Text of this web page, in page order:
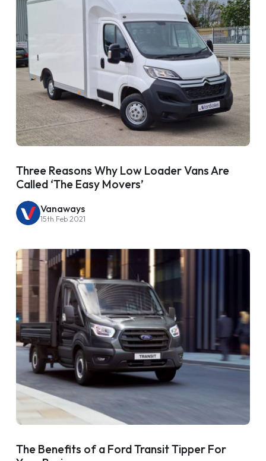
Three Reasons Why Low Loader Vans Are
Called ‘The Easy Movers’
Vanaways
15th Feb 2021
The Benefits of a Ford Transit Tipper For